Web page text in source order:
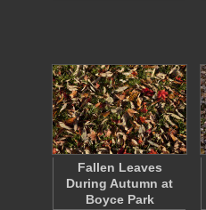
Fallen Leaves
During Autumn at
Boyce Park